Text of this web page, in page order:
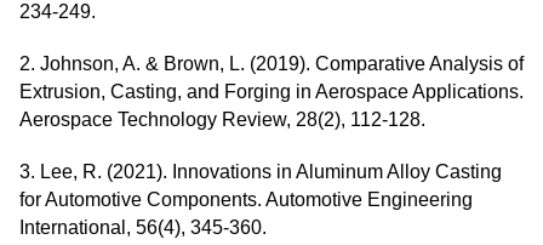
234-249.
2. Johnson, A. & Brown, L. (2019). Comparative Analysis of
Extrusion, Casting, and Forging in Aerospace Applications.
Aerospace Technology Review, 28(2), 112-128.
3. Lee, R. (2021). Innovations in Aluminum Alloy Casting
for Automotive Components. Automotive Engineering
International, 56(4), 345-360.